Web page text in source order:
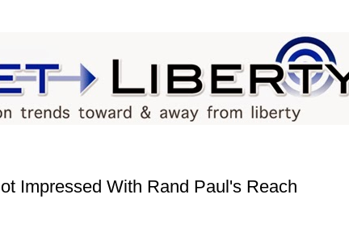
Impressed With Rand Paul's Reach